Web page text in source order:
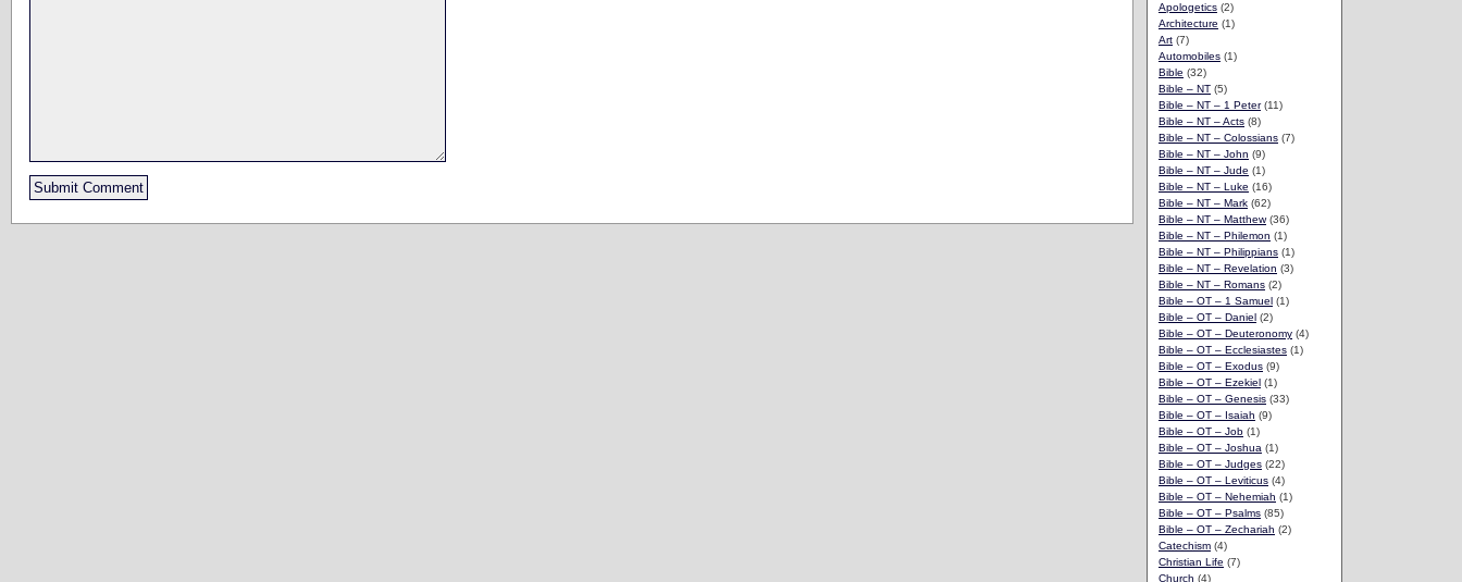
Apologetics (2)
Architecture (1)
Art (7)
Automobiles (1)
Bible (32)
Bible – NT (5)
Bible – NT – 1 Peter(11)
Bible – NT – Acts (8)
Bible – NT – Colossians (7)
Bible – NT – John (9)
Bible – NT – Jude (1)
Bible – NT – Luke (16)
Bible – NT – Mark (62)
Bible – NT – Matthew(36)
Bible – NT – Philemon (1)
Bible – NT – Philippians (1)
Bible – NT – Revelation (3)
Bible – NT – Romans (2)
Bible – OT – 1 Samuel (1)
Bible – OT – Daniel (2)
Bible – OT – Deuteronomy (4)
Bible – OT – Ecclesiastes (1)
Bible – OT – Exodus (9)
Bible – OT – Ezekiel (1)
Bible – OT – Genesis (33)
Bible – OT – Isaiah (9)
Bible – OT – Job (1)
Bible – OT – Joshua (1)
Bible – OT – Judges (22)
Bible – OT – Leviticus (4)
Bible – OT – Nehemiah (1)
Bible – OT – Psalms (85)
Bible – OT – Zechariah (2)
Catechism (4)
Christian Life (7)
Church (4)